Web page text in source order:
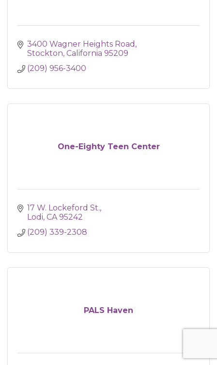
3400 Wagner Heights Road
Stockton California 95209
(209) 956-3400
One-Eighty Teen Center
17 W. Lockeford St.
Lodi CA 95242
(209) 339-2308
PALS Haven